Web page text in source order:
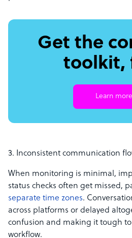
Get the
toolkit,
Learn more
3. Inconsistent communication
When monitoring is minimal,
status checks often get missed,
separate time zones.
across platforms or delayed
confusion and making it tough
workflow.